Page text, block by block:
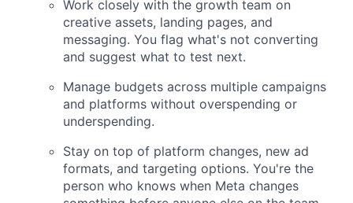
Work closely with the growth team on
creative assets, landing pages, and
messaging. You flag what's not converting
and suggest what to test next.
Manage budgets across multiple campaigns
and platforms without overspending or
underspending.
Stay on top of platform changes, new ad
formats, and targeting options. You're the
person who knows when Meta changes